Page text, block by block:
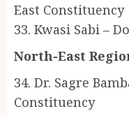
East Constituency
33. Kwasi Sabi –
North-East
34. Dr. Sagre
Constituency